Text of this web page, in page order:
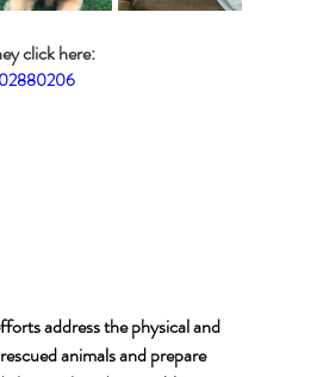
click here:
address the physical and
animals and prepare